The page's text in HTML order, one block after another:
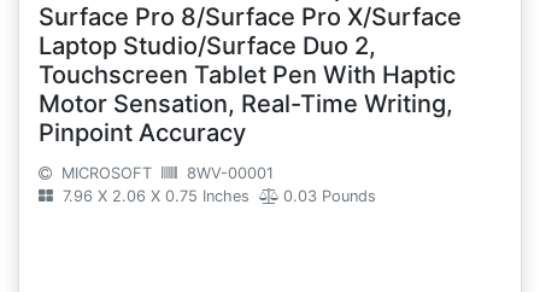
Surface Pro 8/Surface Pro X/Surface
Laptop Studio/Surface Duo 2,
Touchscreen Tablet Pen With Haptic
Motor Sensation, Real-Time Writing,
Pinpoint Accuracy
MICROSOFT
8WV-00001
7.96 X 2.06 X 0.75 Inches
0.03 Pounds